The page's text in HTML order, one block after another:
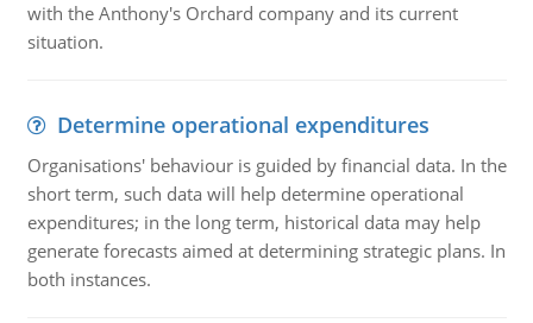
with the Anthony's Orchard company and its current
situation.
Determine operational expenditures
Organisations' behaviour is guided by financial data. In the
short term, such data will help determine operational
expenditures; in the long term, historical data may help
generate forecasts aimed at determining strategic plans. In
both instances.